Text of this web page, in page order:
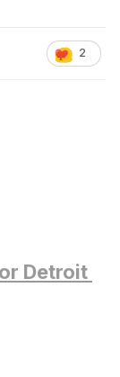
2
Detroit